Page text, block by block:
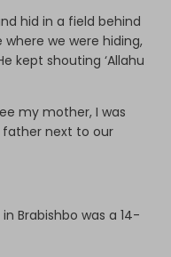
hid in a field behind
where we were hiding,
kept shouting ‘Allahu
my mother, I was
father next to our
Brabishbo was a 14-